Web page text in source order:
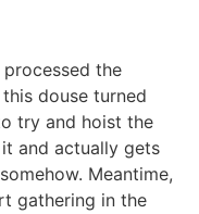
the
douse turned
try and hoist the
and actually gets
Meantime,
gathering in the